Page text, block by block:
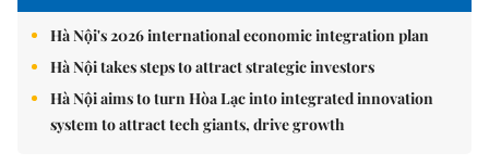
Hà Nội's 2026 international economic integration plan
Hà Nội takes steps to attract strategic investors
Hà Nội aims to turn Hòa Lạc into integrated innovation
system to attract tech giants, drive growth